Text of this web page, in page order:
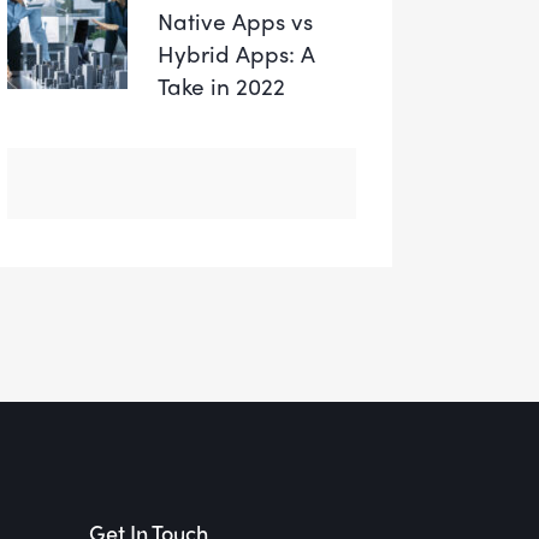
Native Apps vs
Hybrid Apps: A
Take in 2022
Get In Touch